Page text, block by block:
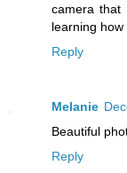
camera
learning how
Reply
Melanie
Beautiful
Reply